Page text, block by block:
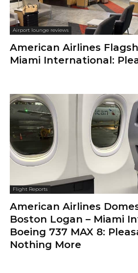
Airport lounge reviews
American Airlines
Miami International:
Flight Reports
American Airlines
Boston Logan – Miami
Boeing 737 MAX 8:
Nothing More